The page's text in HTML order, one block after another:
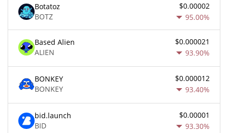
Botatoz
BOTZ
$0.00002
95.00%
Based Alien
ALIEN
$0.000021
93.90%
BONKEY
BONKEY
$0.000012
93.40%
bid.launch
BID
$0.00001
93.30%